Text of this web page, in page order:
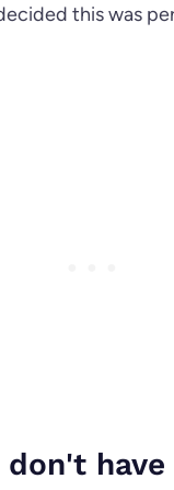
this was
have